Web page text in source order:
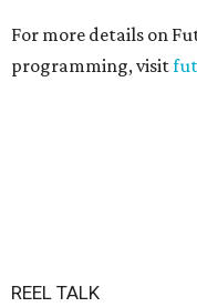
For more details on
programming, visit
REEL TALK